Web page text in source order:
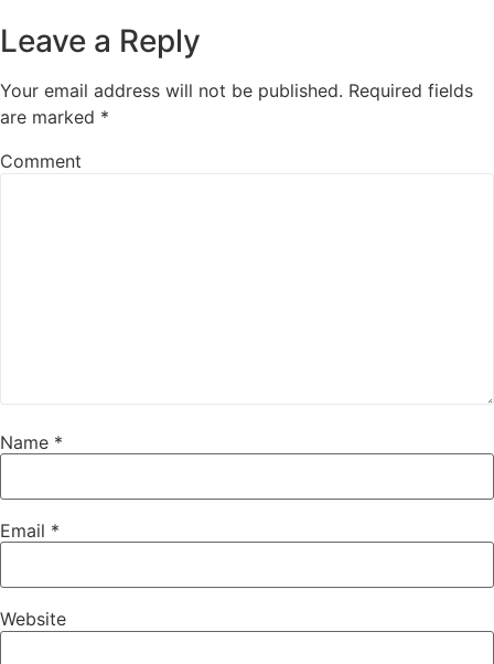
Leave a Reply
Your email address will not be published. Required fields
are marked *
Comment
Name *
Email *
Website